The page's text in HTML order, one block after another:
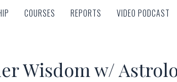
COURSES REPORTS VIDEO PODCAST
COURSES REPORTS VIDEO PODCAST
Wisdom w/